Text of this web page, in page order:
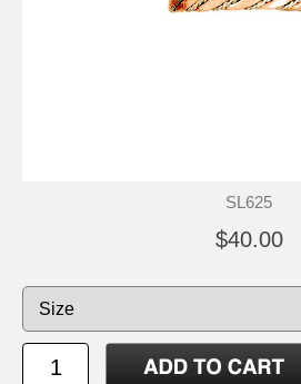
SL625
$40.00